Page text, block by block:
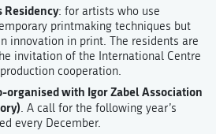
: for artists who use
printmaking techniques but
innovation in print. The residents are
invitation of the International Centre
cooperation.
organised with Igor Zabel Association
. A call for the following year’s
every December.